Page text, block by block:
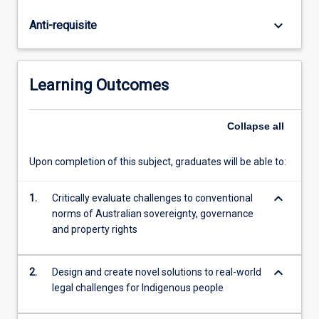
will
develop
useful
legal
skills.
will
to
models
that
their…
Anti-requisite keyboard_arrow_down
Learning Outcomes
Collapse all
Upon completion of this subject, graduates will be able to:
1.
Critically evaluate challenges to conventional
norms of Australian sovereignty, governance
and property rights
keyboard_arrow_down
2.
Design and create novel solutions to real-world
legal challenges for Indigenous people
keyboard_arrow_down